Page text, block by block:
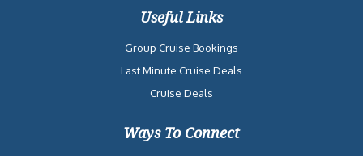
Useful Links
Group Cruise Bookings
Last Minute Cruise Deals
Cruise Deals
Ways To Connect